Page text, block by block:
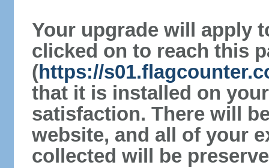
Your upgrade will apply
clicked on to reach this
(https://
that it is installed on
satisfaction. There will
website, and all of your
collected will be